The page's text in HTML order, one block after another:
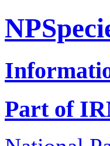
Part of